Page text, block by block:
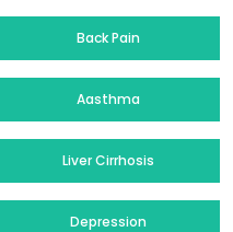
Back Pain
Aasthma
Liver Cirrhosis
Depression